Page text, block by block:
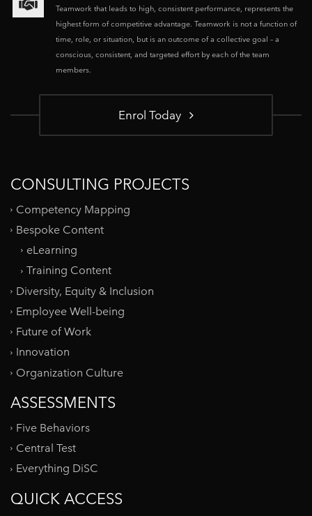
Teamwork that leads to high, consistent performance, represents the
highest form of competitive advantage. Teamwork is not a function of
time, role, or situation, but is an outcome of a collective goal – a
conscious, consistent, and targeted effort by each of the team
members.
Enrol Today
CONSULTING PROJECTS
Competency Mapping
Bespoke Content
eLearning
Training Content
Diversity, Equity & Inclusion
Employee Well-being
Future of Work
Innovation
Organization Culture
ASSESSMENTS
Five Behaviors
Central Test
Everything DiSC
QUICK ACCESS